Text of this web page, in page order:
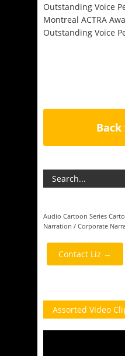
Outstanding Voice
Montreal ACTRA
Outstanding Voice
Back
Audio Cartoon Series
Narration / Corporate
Contact Liz →
Assorted Video